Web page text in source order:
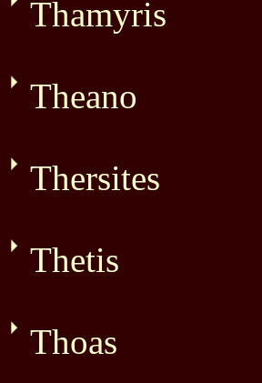
Thamyris
Theano
Thersites
Thetis
Thoas